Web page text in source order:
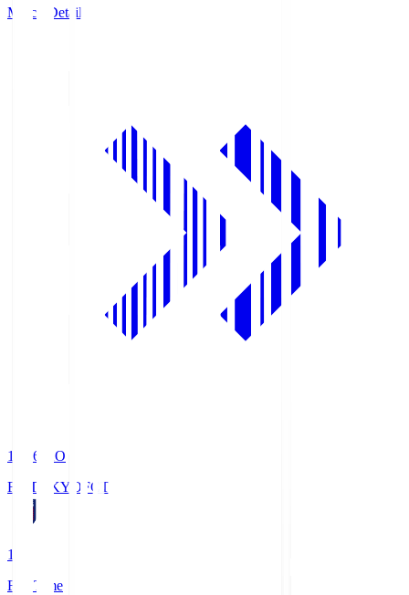
Match Details
19:06
KO
FC TOKYO FCT
1
Full Time